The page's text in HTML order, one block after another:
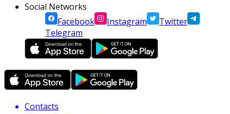
Social Networks
Facebook
Instagram
Twitter
Telegram
Contacts